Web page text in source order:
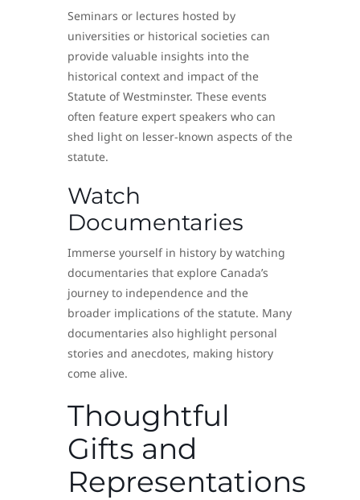
Seminars or lectures hosted by
universities or historical societies can
provide valuable insights into the
historical context and impact of the
Statute of Westminster. These events
often feature expert speakers who can
shed light on lesser-known aspects of the
statute.
Watch
Documentaries
Immerse yourself in history by watching
documentaries that explore Canada’s
journey to independence and the
broader implications of the statute. Many
documentaries also highlight personal
stories and anecdotes, making history
come alive.
Thoughtful
Gifts and
Representations